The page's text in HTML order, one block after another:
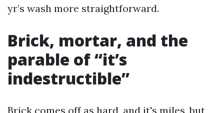
yr’s wash more straightforward.
Brick, mortar, and the
parable of “it’s
indestructible”
Brick comes off as hard, and it's miles, but